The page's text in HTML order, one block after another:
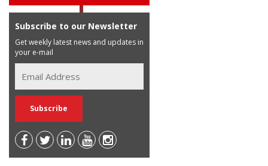
Subscribe to our Newsletter
Get weekly latest news and updates in
your e-mail